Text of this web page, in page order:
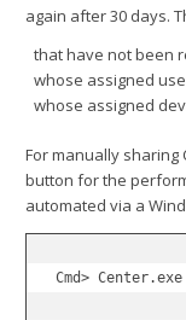
again after 30 days.
that have not been
whose assigned
whose assigned
For manually sharing
button for the
automated via a
Cmd>